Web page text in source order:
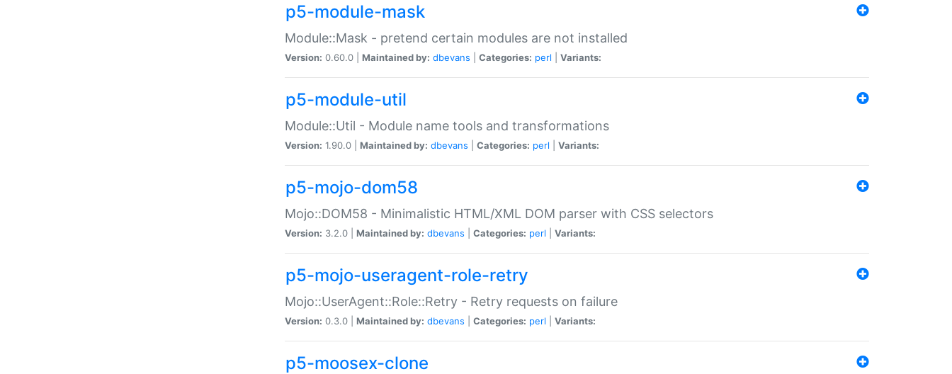
p5-module-mask
Module::Mask - pretend certain modules are not installed
Version: 0.60.0 | Maintained by: dbevans Categories: perl Variants:
p5-module-util
Module::Util - Module name tools and transformations
Version: 1.90.0 | Maintained by: dbevans Categories: perl Variants:
p5-mojo-dom58
Mojo::DOM58 - Minimalistic HTML/XML DOM parser with CSS selectors
Version: 3.2.0 | Maintained by: dbevans Categories: perl Variants:
p5-mojo-useragent-role-retry
Mojo::UserAgent::Role::Retry - Retry requests on failure
Version: 0.3.0 | Maintained by: dbevans Categories: perl Variants:
p5-moosex-clone